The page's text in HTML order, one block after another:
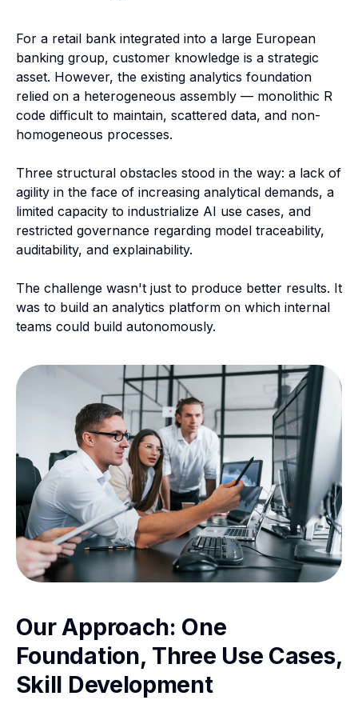
For a retail bank integrated into a large European
banking group, customer knowledge is a strategic
asset. However, the existing analytics foundation
relied on a heterogeneous assembly — monolithic R
code difficult to maintain, scattered data, and non-
homogeneous processes.
Three structural obstacles stood in the way: a lack of
agility in the face of increasing analytical demands, a
limited capacity to industrialize AI use cases, and
restricted governance regarding model traceability,
auditability, and explainability.
The challenge wasn't just to produce better results. It
was to build an analytics platform on which internal
teams could build autonomously.
Our Approach: One
Foundation, Three Use Cases,
Skill Development